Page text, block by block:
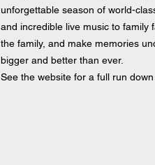
unforgettable season of world-
and incredible live music to family
the family, and make memories
bigger and better than ever.
See the website for a full run